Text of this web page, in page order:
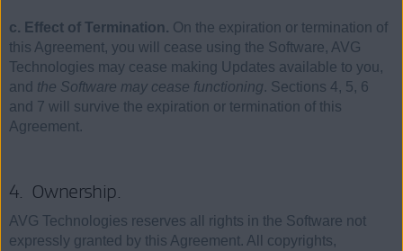
c. Effect of Termination. On the expiration or termination of
this Agreement, you will cease using the Software, AVG
Technologies may cease making Updates available to you,
and the Software may cease functioning. Sections 4, 5, 6
and 7 will survive the expiration or termination of this
Agreement.
4. Ownership.
AVG Technologies reserves all rights in the Software not
expressly granted by this Agreement. All copyrights,